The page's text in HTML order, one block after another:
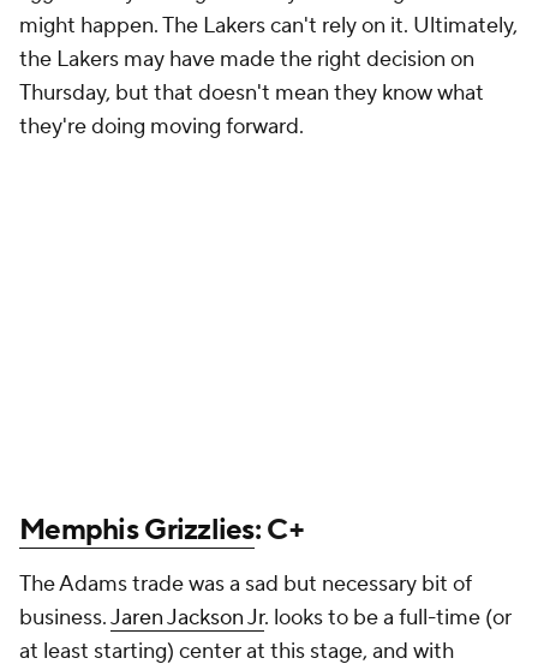
might happen. The Lakers can't rely on it. Ultimately,
the Lakers may have made the right decision on
Thursday, but that doesn't mean they know what
they're doing moving forward.
Memphis Grizzlies: C+
The Adams trade was a sad but necessary bit of
business.Jaren Jackson Jr. looks to be a full-time (or
at least starting) center at this stage, and with